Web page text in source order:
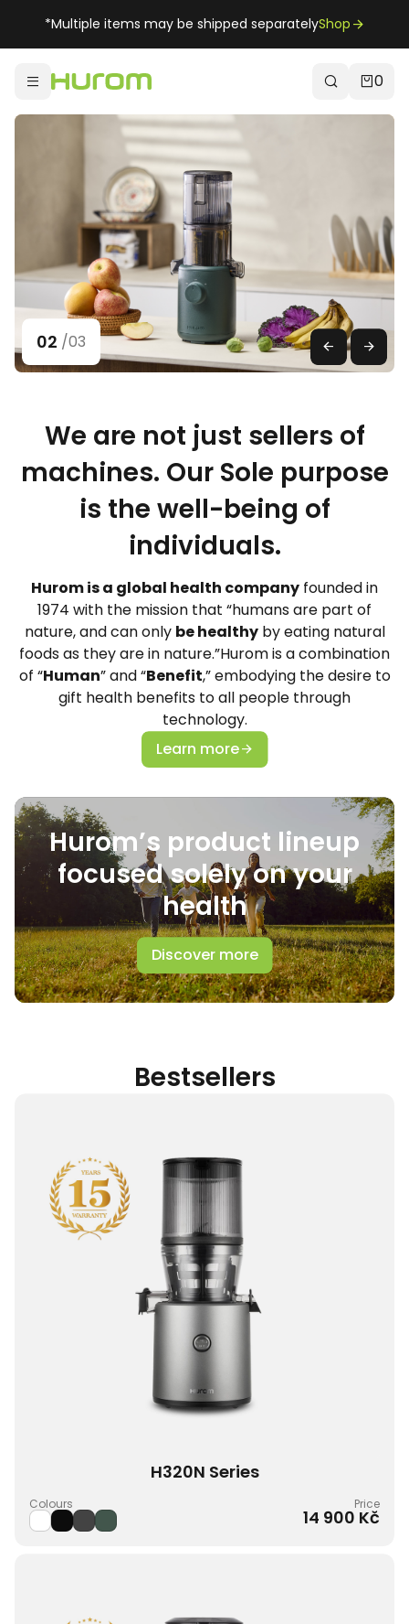
*Multiple items may be shipped separatelyShop
0
02 /03
We are not just sellers of
machines. Our Sole purpose
is the well-being of
individuals.
Hurom is a global health company founded in
1974 with the mission that “humans are part of
nature, and can only be healthyby eating natural
foods as they are in nature.”Hurom is a combination
of “Human” and “Benefit,” embodying the desire to
gift health benefits to all people through
technology.
Learn more
Hurom’s product lineup
focused solely on your
health
Discover more
Bestsellers
H320N Series
Colours Price
14 900 Kč